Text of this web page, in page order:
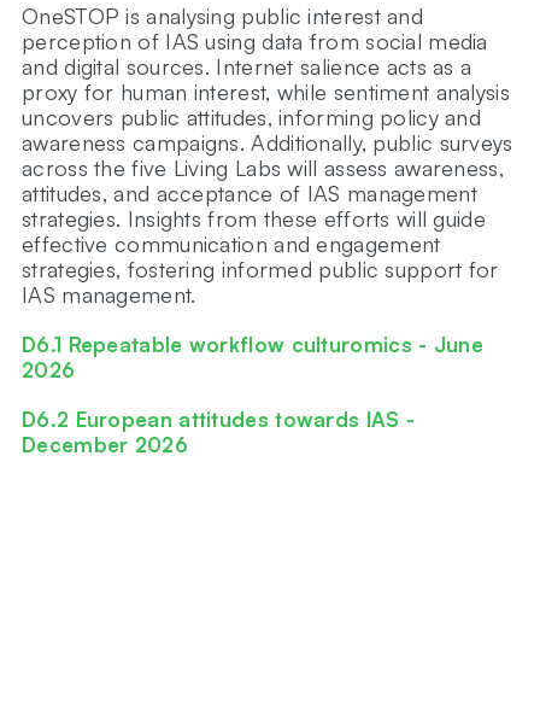
OneSTOP is analysing public interest and
perception of IAS using data from social media
and digital sources. Internet salience acts as a
proxy for human interest, while sentiment analysis
uncovers public attitudes, informing policy and
awareness campaigns. Additionally, public surveys
across the five Living Labs will assess awareness,
attitudes, and acceptance of IAS management
strategies. Insights from these efforts will guide
effective communication and engagement
strategies, fostering informed public support for
IAS management.
D6.1 Repeatable workflow culturomics - June
2026
D6.2 European attitudes towards IAS -
December 2026